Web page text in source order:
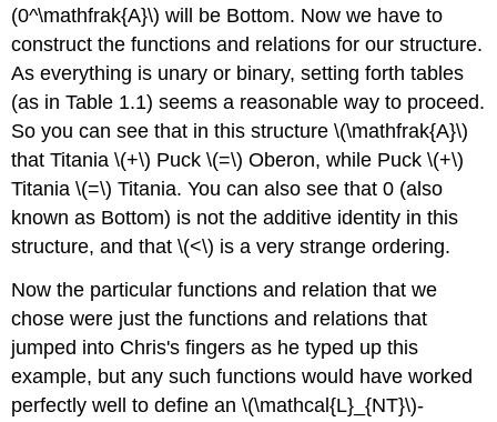
(0^\mathfrak{A}\) will be Bottom. Now we have to
construct the functions and relations for our structure.
As everything is unary or binary, setting forth tables
(as in Table 1.1) seems a reasonable way to proceed.
So you can see that in this structure \(\mathfrak{A}\)
that Titania \(+\) Puck \(=\) Oberon, while Puck \(+\)
Titania \(=\) Titania. You can also see that 0 (also
known as Bottom) is not the additive identity in this
structure, and that \(<\) is a very strange ordering.
Now the particular functions and relation that we
chose were just the functions and relations that
jumped into Chris's fingers as he typed up this
example, but any such functions would have worked
perfectly well to define an \(\mathcal{L}_{NT}\)-